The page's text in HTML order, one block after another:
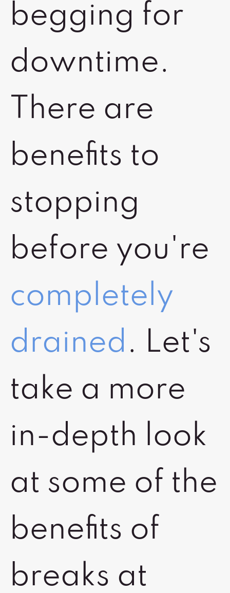
begging for
downtime.
There are
benefits to
stopping
before you're
completely
drained . Let's
take a more
in-depth look
at some of the
benefits of
breaks at